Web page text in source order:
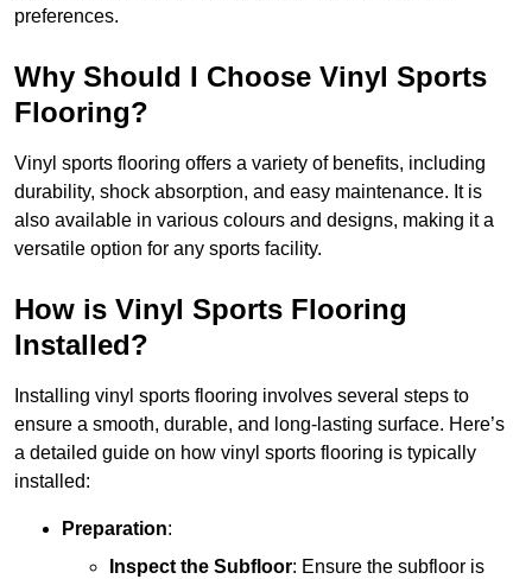
preferences.
Why Should I Choose Vinyl Sports
Flooring?
Vinyl sports flooring offers a variety of benefits, including
durability, shock absorption, and easy maintenance. It is
also available in various colours and designs, making it a
versatile option for any sports facility.
How is Vinyl Sports Flooring
Installed?
Installing vinyl sports flooring involves several steps to
ensure a smooth, durable, and long-lasting surface. Here’s
a detailed guide on how vinyl sports flooring is typically
installed:
Preparation:
Inspect the Subfloor: Ensure the subfloor is